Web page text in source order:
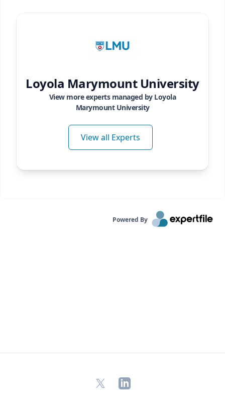
Loyola Marymount University
View more experts managed by Loyola
Marymount University
View all Experts
Powered By
X LinkedIn